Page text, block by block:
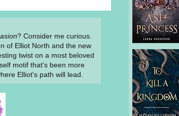
? Consider me curious.
of Elliot North and the new
twist on a most beloved
motif that's been more
Elliot's path will lead.